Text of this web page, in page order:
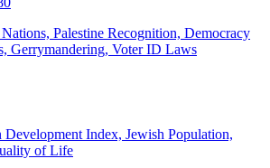
Palestine Recognition, Democracy
Gerrymandering, Voter ID Laws
Development Index, Jewish Population,
of Life